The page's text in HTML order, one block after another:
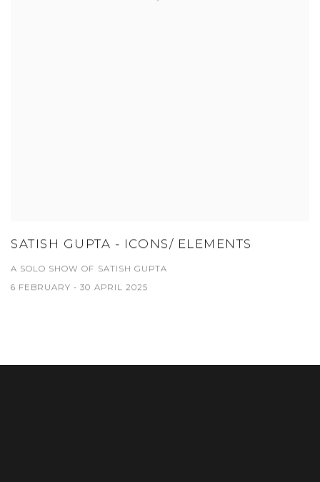
SATISH GUPTA - ICONS/ ELEMENTS
A SOLO SHOW OF SATISH GUPTA
6 FEBRUARY - 30 APRIL 2025